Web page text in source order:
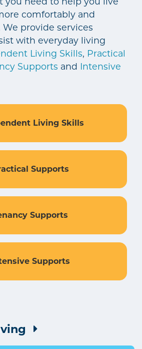
comfortably and
provide services
with everyday living
Living Skills, Practical
Supports and Intensive
Living Skills
Supports
Supports
Supports